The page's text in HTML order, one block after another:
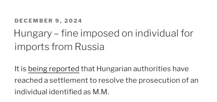
k
e
dI
n
c
e
b
o
o
k
l
e
POSTED
ON
DECEMBER 9, 2024
Hungary – fine imposed on individual for
imports from Russia
It is being reported that Hungarian authorities have
reached a settlement to resolve the prosecution of an
individual identified as M.M.